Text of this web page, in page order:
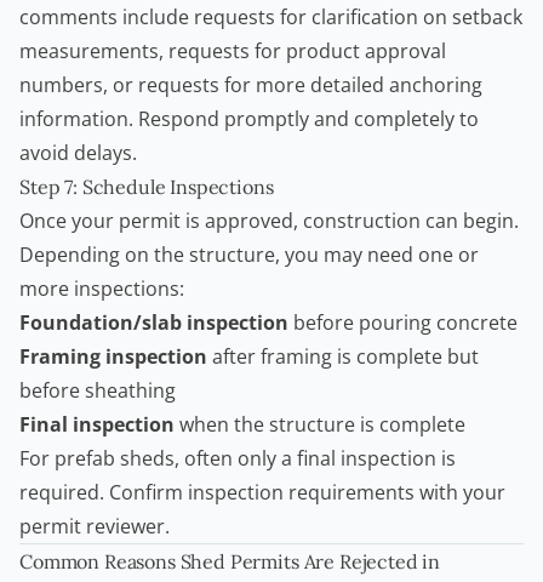
comments include requests for clarification on setback
measurements, requests for product approval
numbers, or requests for more detailed anchoring
information. Respond promptly and completely to
avoid delays.
Step 7: Schedule Inspections
Once your permit is approved, construction can begin.
Depending on the structure, you may need one or
more inspections:
Foundation/slab inspection before pouring concrete
Framing inspection after framing is complete but
before sheathing
Final inspection when the structure is complete
For prefab sheds, often only a final inspection is
required. Confirm inspection requirements with your
permit reviewer.
Common Reasons Shed Permits Are Rejected in